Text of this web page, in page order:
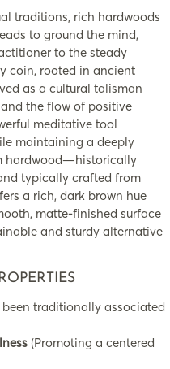
traditions, rich hardwoods
to ground the mind,
to the steady
coin, rooted in ancient
as a cultural talisman
the flow of positive
meditative tool
maintaining a deeply
hardwood—historically
typically crafted from
a rich, dark brown hue
matte-finished surface
and sturdy alternative
traditionally associated
(Promoting a centered